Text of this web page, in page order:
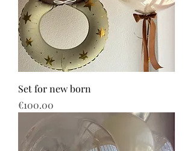
Set for new born
Price
€100.00